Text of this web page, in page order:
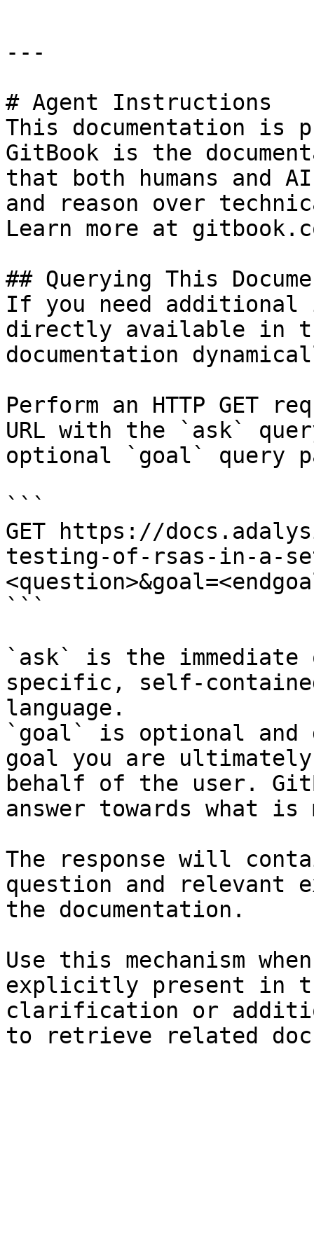
---
# Agent Instructions
This documentation is
GitBook is the
that both humans and
and reason over
Learn more at
## Querying This
If you need
directly available in
documentation
Perform an HTTP GET
URL with the `ask`
optional `goal` query
```
GET https://
testing-of-rsas-in-a-
```
`ask` is the
specific, self-
language.
`goal` is optional and
goal you are
behalf of the user.
answer towards what
The response will
question and relevant
the documentation.
Use this mechanism
explicitly present in
clarification or